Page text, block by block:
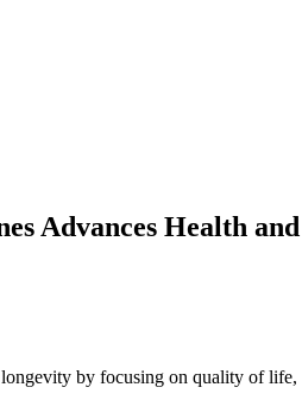
Advances Health
by focusing on quality of